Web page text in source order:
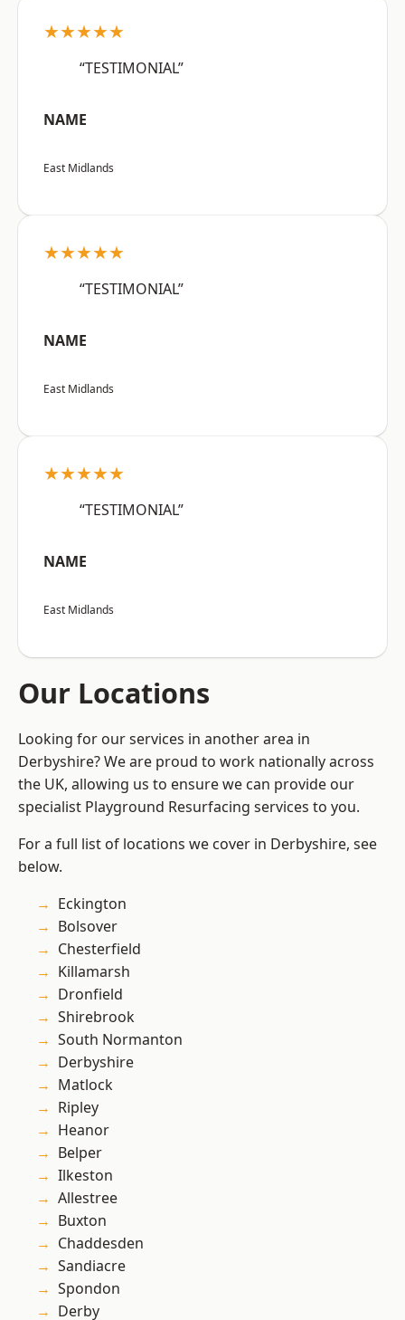
★★★★★
“TESTIMONIAL”
NAME
East Midlands
★★★★★
“TESTIMONIAL”
NAME
East Midlands
★★★★★
“TESTIMONIAL”
NAME
East Midlands
Our Locations
Looking for our services in another area in
Derbyshire? We are proud to work nationally across
the UK, allowing us to ensure we can provide our
specialist Playground Resurfacing services to you.
For a full list of locations we cover in Derbyshire, see
below.
Eckington
Bolsover
Chesterfield
Killamarsh
Dronfield
Shirebrook
South Normanton
Derbyshire
Matlock
Ripley
Heanor
Belper
Ilkeston
Allestree
Buxton
Chaddesden
Sandiacre
Spondon
Derby